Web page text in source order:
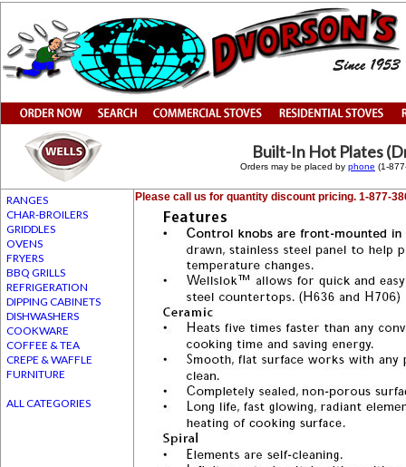
Built-In Hot Plates
Orders may be placed by phone (1-
RANGES
CHAR-BROILERS
GRIDDLES
OVENS
FRYERS
BBQ GRILLS
REFRIGERATION
DIPPING CABINETS
DISHWASHERS
COOKWARE
COFFEE & TEA
CREPE & WAFFLE
FURNITURE
ALL CATEGORIES
Please call us for quantity discount pricing. 1-877-